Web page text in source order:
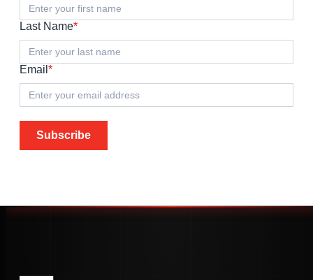
Last Name*
Email *
Subscribe